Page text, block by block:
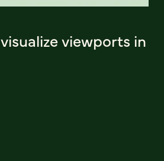
viewports in